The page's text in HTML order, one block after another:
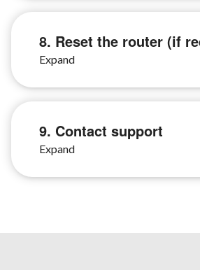
8. Reset the router (if
9. Contact support